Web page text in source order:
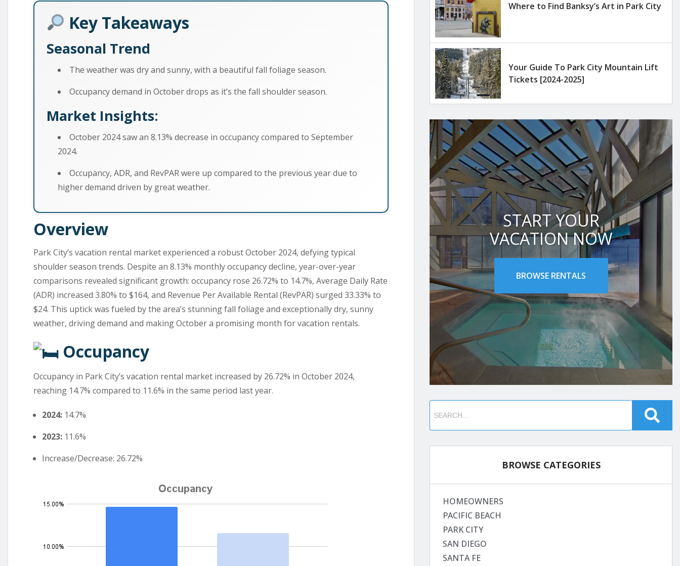
Key Takeaways
Seasonal Trend
The weather was dry and sunny, with a beautiful fall foliage season.
Occupancy demand in October drops as it’s the fall shoulder season.
Market Insights:
October 2024 saw an 8.13% decrease in occupancy compared to September
2024.
Occupancy, ADR, and RevPAR were up compared to the previous year due to
higher demand driven by great weather.
Overview
Park City’s vacation rental market experienced a robust October 2024, defying typical
shoulder season trends. Despite an 8.13% monthly occupancy decline, year-over-year
comparisons revealed significant growth: occupancy rose 26.72% to 14.7%, Average Daily Rate
(ADR) increased 3.80% to $164, and Revenue Per Available Rental (RevPAR) surged 33.33% to
$24. This uptick was fueled by the area’s stunning fall foliage and exceptionally dry, sunny
weather, driving demand and making October a promising month for vacation rentals.
Occupancy
Occupancy in Park City’s vacation rental market increased by 26.72% in October 2024,
reaching 14.7% compared to 11.6% in the same period last year.
2024: 14.7%
2023: 11.6%
Increase/Decrease: 26.72%
Where to Find Banksy’s Art in Park City
Your Guide To Park City Mountain Lift
Tickets [2024-2025]
START YOUR
VACATION NOW
BROWSE RENTALS
BROWSE CATEGORIES
HOMEOWNERS
PACIFIC BEACH
PARK CITY
SAN DIEGO
SANTA FE